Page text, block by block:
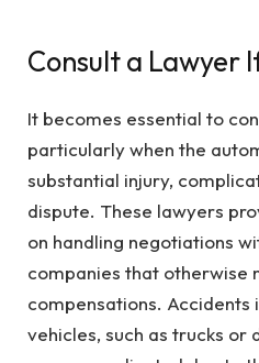
Consult a Lawyer
It becomes essential to
particularly when the
substantial injury,
dispute. These lawyers
on handling negotiations
companies that otherwise
compensations. Accidents
vehicles, such as trucks or